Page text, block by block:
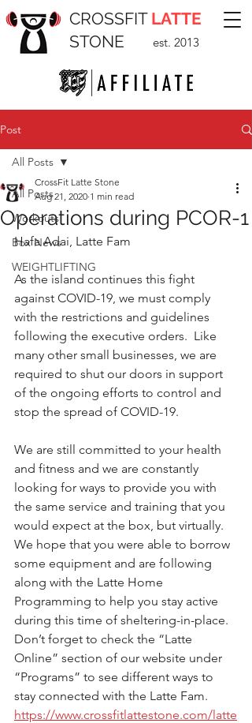
CROSSFIT LATTE
STONE
est. 2013
Post
All Posts
Workouts
Box News
WEIGHTLIFTING
All Posts
Operations during PCOR-1
CrossFit Latte Stone
Aug 21, 2020 1 min read
Hafa Adai, Latte Fam
As the island continues this fight
against COVID-19, we must comply
with the restrictions and guidelines
following the executive orders.  Like
many other small businesses, we are
required to shut our doors in support
of the ongoing efforts to control and
stop the spread of COVID-19.
We are still committed to your health
and fitness and we are constantly
looking for ways to provide you with
the same service and training that you
would expect at the box, but virtually.
We hope that you were able to borrow
some equipment and are following
along with the Latte Home
Programming to help you stay active
during this time of sheltering-in-place.
Don’t forget to check the “Latte
Online” section of our website under
“Programs” to see different ways to
stay connected with the Latte Fam.
https://www.crossfitlattestone.com/latte